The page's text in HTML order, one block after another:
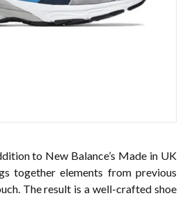
to New Balance’s Made in UK
together elements from previous
The result is a well-crafted shoe